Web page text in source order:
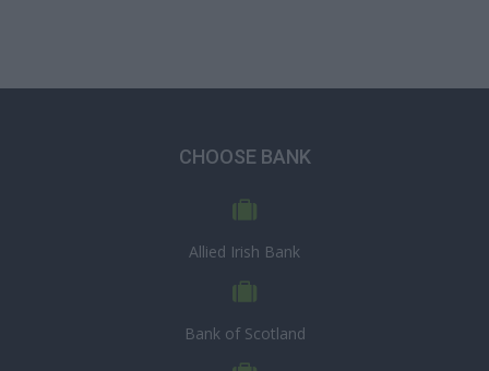
CHOOSE BANK
Allied Irish Bank
Bank of Scotland